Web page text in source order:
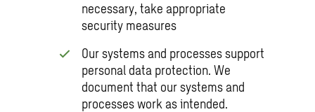
necessary, take appropriate
security measures
Our systems and processes support
personal data protection. We
document that our systems and
processes work as intended.